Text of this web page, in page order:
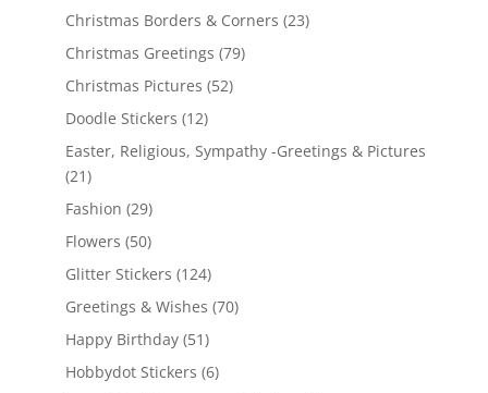
Christmas Borders & Corners (23)
Christmas Greetings (79)
Christmas Pictures (52)
Doodle Stickers (12)
Easter, Religious, Sympathy -Greetings & Pictures
(21)
Fashion (29)
Flowers (50)
Glitter Stickers (124)
Greetings & Wishes (70)
Happy Birthday (51)
Hobbydot Stickers (6)